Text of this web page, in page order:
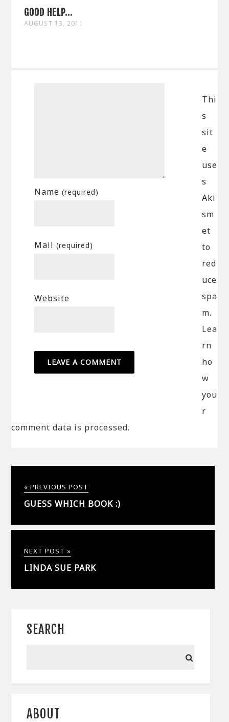
GOOD HELP...
AUGUST 13, 2011
Name(required)
Mail(required)
Website
Thi
s
sit
e
use
s
Aki
sm
et
to
red
uce
spa
m.
Lea
rn
ho
w
you
r
comment data is processed.
« PREVIOUS POST
GUESS WHICH BOOK :)
NEXT POST »
LINDA SUE PARK
SEARCH
ABOUT